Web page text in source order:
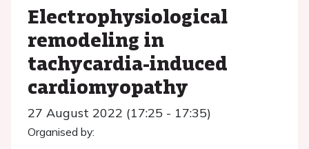
Electrophysiological
remodeling in
tachycardia-induced
cardiomyopathy
27 August 2022 (17:25 - 17:35)
Organised by: